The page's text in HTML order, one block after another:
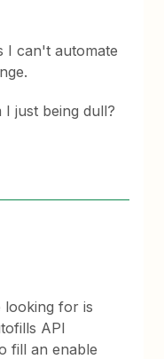
I can't automate
I just being dull?
looking for is
API
fill an enable